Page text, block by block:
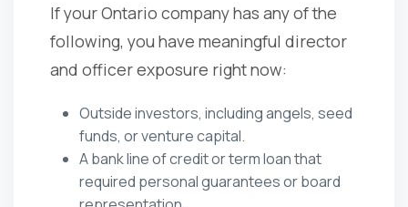
If your Ontario company has any of the
following, you have meaningful director
and officer exposure right now:
Outside investors, including angels, seed
funds, or venture capital.
A bank line of credit or term loan that
required personal guarantees or board